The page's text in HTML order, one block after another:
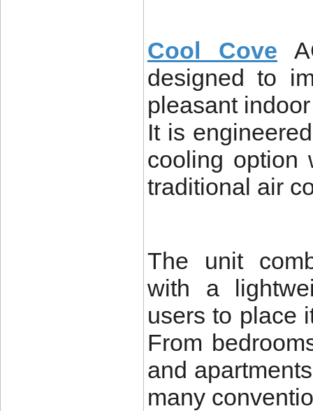
Cool Cove
designed to
pleasant
It is
cooling option
traditional air
The unit
with a
users to place
From
and
many